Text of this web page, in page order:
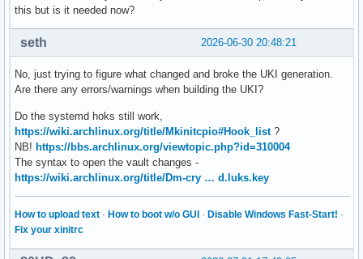
this but is it needed now?
2026-06-30 20:48:21
seth
No, just trying to figure what changed and broke the UKI generation.
Are there any errors/warnings when building the UKI?
Do the systemd hoks still work,
https://wiki.archlinux.org/title/Mkinitcpio#Hook_list?
NB! https://bbs.archlinux.org/viewtopic.php?id=310004
The syntax to open the vault changes -
https://wiki.archlinux.org/title/Dm-cry … d.luks.key
How to upload text · How to boot w/o GUI · Disable Windows Fast-Start! ·
Fix your xinitrc